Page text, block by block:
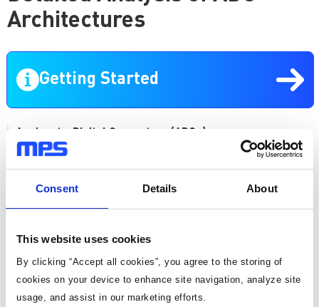
Consent Details About
This website uses cookies
By clicking “Accept all cookies”, you agree to the storing of
cookies on your device to enhance site navigation, analyze site
usage, and assist in our marketing efforts.
Architectures
Getting Started
Introduction to Analog-to-Digital Converters (ADCs)
Detailed Analysis of ADC Architectures
Support Circuit for ADCs
Applications of ADCs